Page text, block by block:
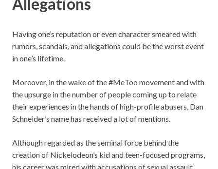
Allegations
Having one’s reputation or even character smeared with
rumors, scandals, and allegations could be the worst event
in one’s lifetime.
Moreover, in the wake of the #MeToo movement and with
the upsurge in the number of people coming up to relate
their experiences in the hands of high-profile abusers, Dan
Schneider’s name has received a lot of mentions.
Although regarded as the seminal force behind the
creation of Nickelodeon’s kid and teen-focused programs,
his career was mired with accusations of sexual assault.